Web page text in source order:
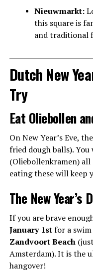
Nieuwmarkt:
this square is
and traditional
Dutch New
Try
Eat Oliebollen
On New Year’s Eve,
fried dough balls).
(Oliebollenkramen) all
eating these will keep
The New Year’s
If you are brave
January 1stfor a swim
Zandvoort Beach
Amsterdam). It is the
hangover!